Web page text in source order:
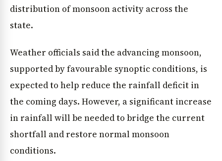
distribution of monsoon activity across the
state.
Weather officials said the advancing monsoon,
supported by favourable synoptic conditions, is
expected to help reduce the rainfall deficit in
the coming days. However, a significant increase
in rainfall will be needed to bridge the current
shortfall and restore normal monsoon
conditions.